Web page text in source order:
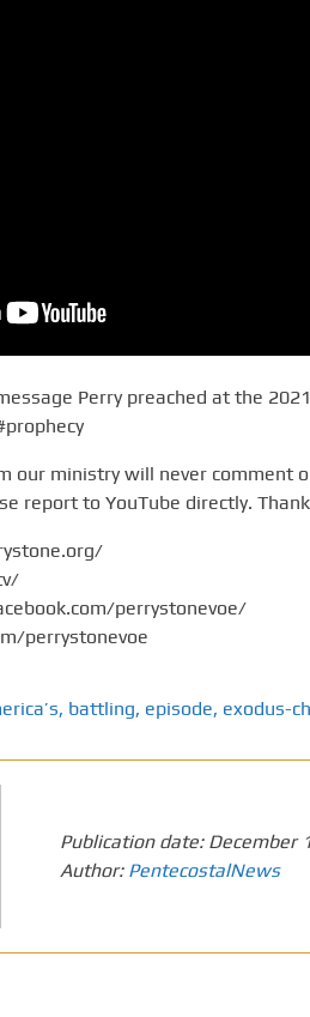
Perry preached at the
our ministry will never comment
report to YouTube directly.
perrystonevoe/
perrystonevoe
, battling, episode, exodus-
Publication date: December
Author: PentecostalNews